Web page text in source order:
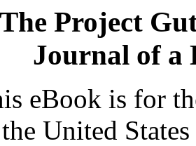
The Project
Journal of a
eBook is for
United